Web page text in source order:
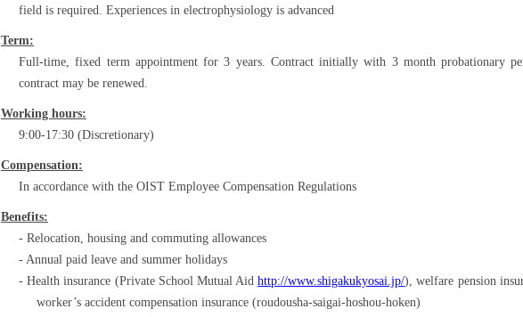
field is required. Experiences in electrophysiology is advanced
Term:
Full-time, fixed term appointment for 3 years. Contract initially with 3 month probationary
contract may be renewed.
Working hours:
9:00-17:30 (Discretionary)
Compensation:
In accordance with the OIST Employee Compensation Regulations
Benefits:
Relocation, housing and commuting allowances
Annual paid leave and summer holidays
Health insurance (Private School Mutual Aidhttp://www.shigakukyosai.jp/), welfare pension
worker’s accident compensation insurance (roudousha-saigai-hoshou-hoken)